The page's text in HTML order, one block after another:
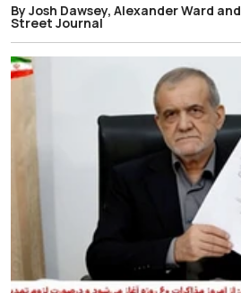
By Josh Dawsey, Alexander Ward
Street Journal